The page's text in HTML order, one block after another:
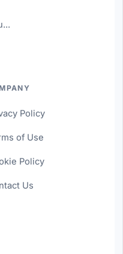
Policy
of Use
Policy
Us